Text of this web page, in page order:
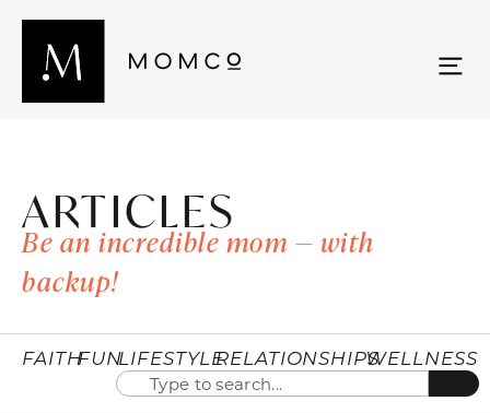
ARTICLES
Be an incredible mom — with
backup!
FAITHFUNLIFESTYLERELATIONSHIPSWELLNESS